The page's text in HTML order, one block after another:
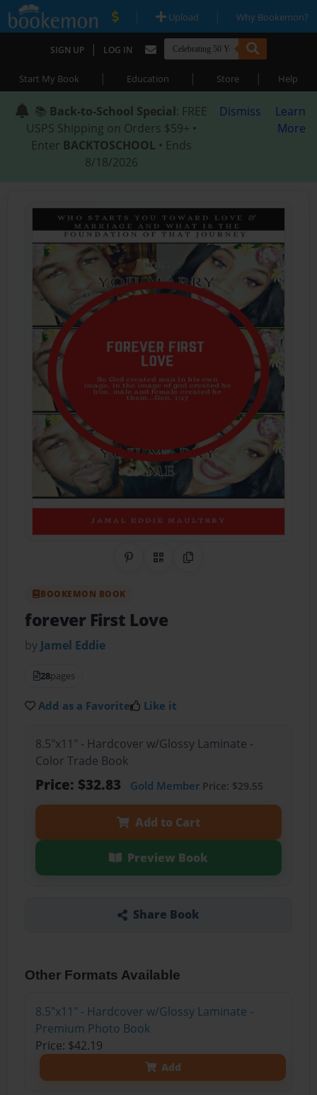
| Upload | Why Bookemon?
SIGN UP | LOG IN
Start My Book | Education | Store | Help
📚 Back-to-School Special: FREE
USPS Shipping on Orders $59+ •
Enter BACKTOSCHOOL • Ends
8/18/2026
Dismiss
Learn
More
Share on Pinterest
QR CodeCopy Link
BOOKEMON BOOK
forever First Love
by Jamel Eddie
28pages
Add as a Favorite Like it
8.5"x11" - Hardcover w/Glossy Laminate -
Color Trade Book
Price: $32.83 Gold MemberPrice: $29.55
Add to Cart
Preview Book
Share Book
Other Formats Available
8.5"x11" - Hardcover w/Glossy Laminate -
Premium Photo Book
Price: $42.19
Add